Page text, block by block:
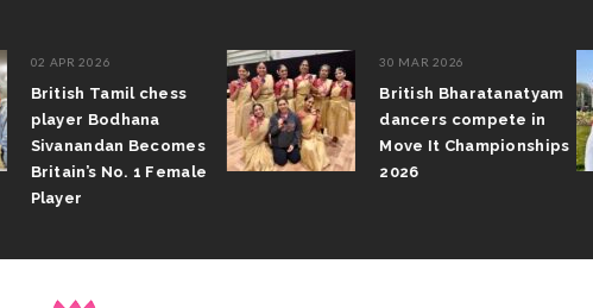
02 APR 2026
British Tamil chess
player Bodhana
Sivanandan Becomes
Britain’s No. 1 Female
Player
30 MAR 2026
British Bharatanatyam
dancers compete in
Move It Championships
2026